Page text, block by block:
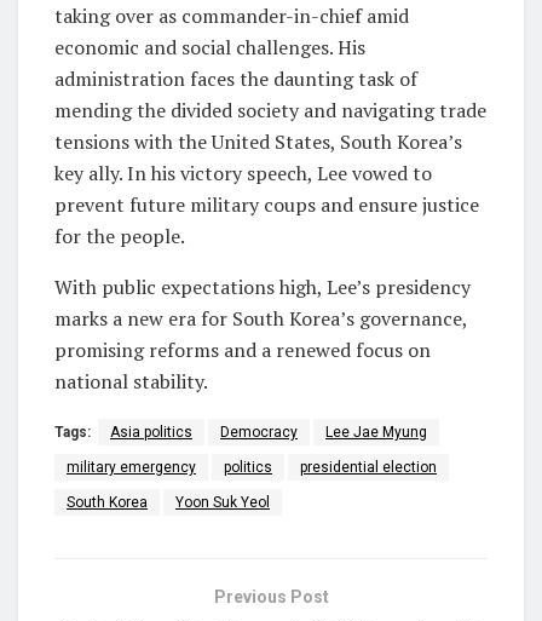
taking over as commander-in-chief amid
economic and social challenges. His
administration faces the daunting task of
mending the divided society and navigating trade
tensions with the United States, South Korea’s
key ally. In his victory speech, Lee vowed to
prevent future military coups and ensure justice
for the people.
With public expectations high, Lee’s presidency
marks a new era for South Korea’s governance,
promising reforms and a renewed focus on
national stability.
Tags: Asia politics Democracy Lee Jae Myung
military emergency politics presidential election
South Korea Yoon Suk Yeol
Previous Post